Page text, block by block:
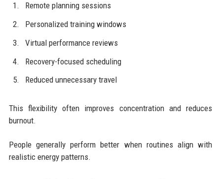
Remote planning sessions
Personalized training windows
Virtual performance reviews
Recovery-focused scheduling
Reduced unnecessary travel
This flexibility often improves concentration and reduces
burnout.
People generally perform better when routines align with
realistic energy patterns.